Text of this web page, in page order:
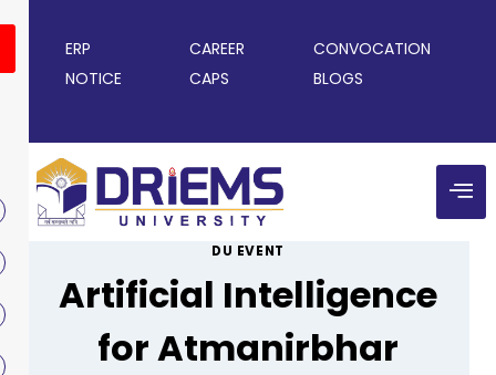
ERP CAREER
CONVOCATION
NOTICE
CAPS BLOGS
DU EVENT
Artificial Intelligence
for Atmanirbhar